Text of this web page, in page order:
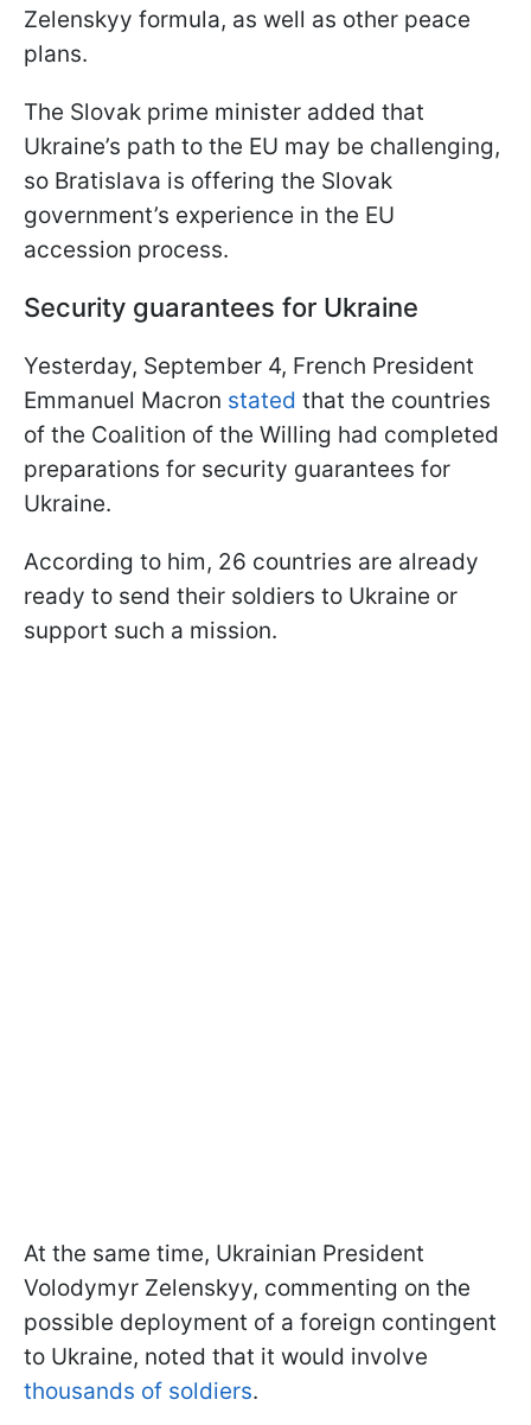
Zelenskyy formula, as well as other peace
plans.
The Slovak prime minister added that
Ukraine’s path to the EU may be challenging,
so Bratislava is offering the Slovak
government’s experience in the EU
accession process.
Security guarantees for Ukraine
Yesterday, September 4, French President
Emmanuel Macron stated that the countries
of the Coalition of the Willing had completed
preparations for security guarantees for
Ukraine.
According to him, 26 countries are already
ready to send their soldiers to Ukraine or
support such a mission.
At the same time, Ukrainian President
Volodymyr Zelenskyy, commenting on the
possible deployment of a foreign contingent
to Ukraine, noted that it would involve
thousands of soldiers.